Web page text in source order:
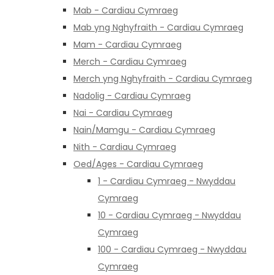
Mab - Cardiau Cymraeg
Mab yng Nghyfraith - Cardiau Cymraeg
Mam - Cardiau Cymraeg
Merch - Cardiau Cymraeg
Merch yng Nghyfraith - Cardiau Cymraeg
Nadolig - Cardiau Cymraeg
Nai - Cardiau Cymraeg
Nain/Mamgu - Cardiau Cymraeg
Nith - Cardiau Cymraeg
Oed/Ages - Cardiau Cymraeg
1 - Cardiau Cymraeg - Nwyddau
Cymraeg
10 - Cardiau Cymraeg - Nwyddau
Cymraeg
100 - Cardiau Cymraeg - Nwyddau
Cymraeg